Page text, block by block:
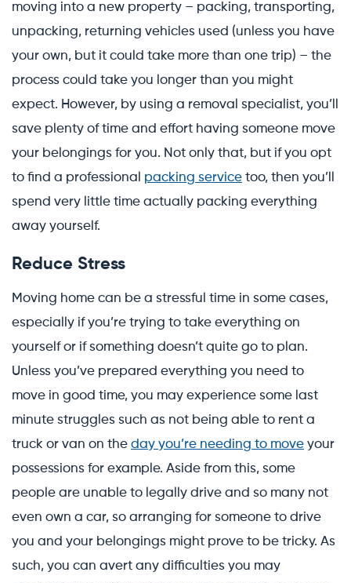
moving into a new property – packing, transporting,
unpacking, returning vehicles used (unless you have
your own, but it could take more than one trip) – the
process could take you longer than you might
expect. However, by using a removal specialist, you’ll
save plenty of time and effort having someone move
your belongings for you. Not only that, but if you opt
to find a professional packing service too, then you’ll
spend very little time actually packing everything
away yourself.
Reduce Stress
Moving home can be a stressful time in some cases,
especially if you’re trying to take everything on
yourself or if something doesn’t quite go to plan.
Unless you’ve prepared everything you need to
move in good time, you may experience some last
minute struggles such as not being able to rent a
truck or van on the day you’re needing to move your
possessions for example. Aside from this, some
people are unable to legally drive and so many not
even own a car, so arranging for someone to drive
you and your belongings might prove to be tricky. As
such, you can avert any difficulties you may